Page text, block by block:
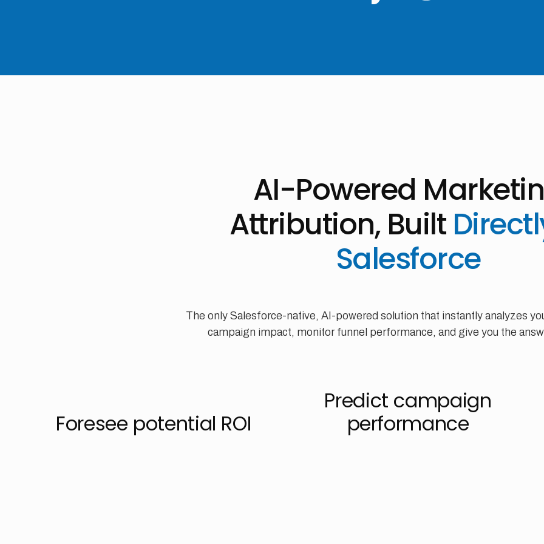
AI-Powered
Attribution, Built
Salesforce
The only Salesforce-native, AI-powered solution that instantly analyzes
campaign impact, monitor funnel performance, and give you the
Foresee potential ROI
Predict campaign
performance